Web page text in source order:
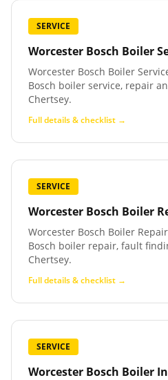
SERVICE
Worcester Bosch Boiler
Worcester Bosch Boiler
Bosch boiler service, repair
Chertsey.
Full details & checklist →
SERVICE
Worcester Bosch Boiler
Worcester Bosch Boiler
Bosch boiler repair, fault
Chertsey.
Full details & checklist →
SERVICE
Worcester Bosch Boiler